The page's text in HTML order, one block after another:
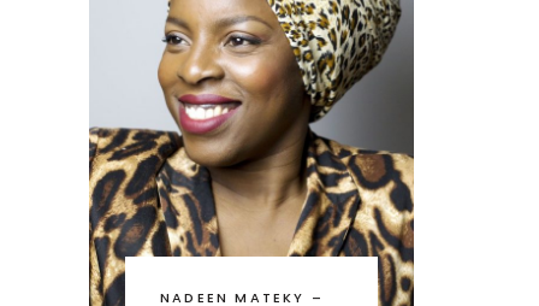
NADEEN MATEKY –